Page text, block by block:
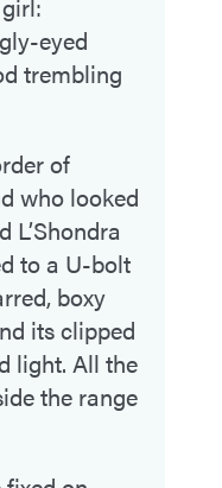
eyed
trembling
of
who looked
to a U-bolt
boxy
its clipped
light. All the
the range